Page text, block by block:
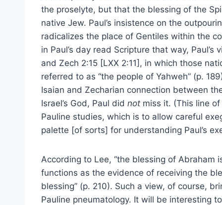
the proselyte, but that the blessing of the
native Jew. Paul’s insistence on the
radicalizes the place of Gentiles within the
in Paul’s day read Scripture that way,
and Zech 2:15 [LXX 2:11], in which those
referred to as “the people of Yahweh” (p.
Isaian and Zecharian connection between
Israel’s God, Paul did not miss it. (This line
Pauline studies, which is to allow careful
palette [of sorts] for understanding Paul’s
According to Lee, “the blessing of
functions as the evidence of receiving the
blessing” (p. 210). Such a view, of course,
Pauline pneumatology. It will be interesting